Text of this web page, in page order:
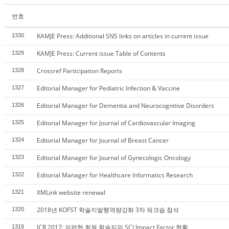
번호
1330 KAMJE Press: Additional SNS links on articles in current issue
1329 KAMJE Press: Current issue Table of Contents
1328 Crossref Participation Reports
1327 Editorial Manager for Pediatric Infection & Vaccine
1326 Editorial Manager for Dementia and Neurocognitive Disorders
1325 Editorial Manager for Journal of Cardiovascular Imaging
1324 Editorial Manager for Journal of Breast Cancer
1323 Editorial Manager for Journal of Gynecologic Oncology
1322 Editorial Manager for Healthcare Informatics Research
1321 XMLink website renewal
1320 2018년 KOFST 학술지발행역량강화 3차 워크숍 참석
1319 JCR 2017: 의편협 회원 학술지의 SCI Impact Factor 현황